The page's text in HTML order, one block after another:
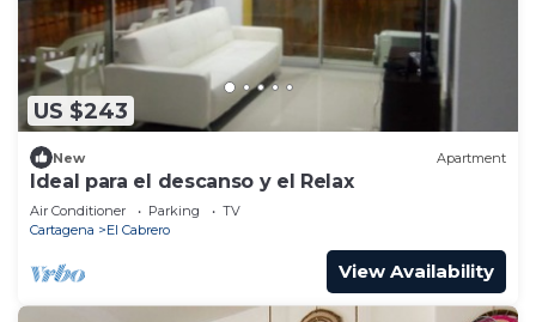
US $243
New Apartment
Ideal para el descanso y el Relax
Air Conditioner Parking
TV
Cartagena
El Cabrero
View Availability